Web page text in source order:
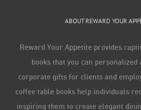
ABOUT REWARD YOUR
Reward Your Appetite provides
books that you can personalized
corporate gifts for clients and
coffee table books help individuals
inspiring them to create elegant